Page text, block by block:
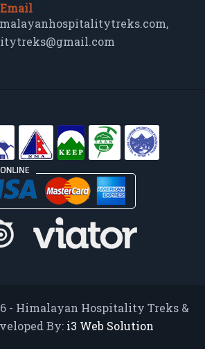
,
- Himalayan Hospitality Treks &
By: i3 Web Solution